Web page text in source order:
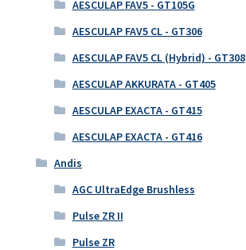
AESCULAP FAV5 - GT105G
AESCULAP FAV5 CL - GT306
AESCULAP FAV5 CL (Hybrid) - GT308
AESCULAP AKKURATA - GT405
AESCULAP EXACTA - GT415
AESCULAP EXACTA - GT416
Andis
AGC UltraEdge Brushless
Pulse ZR II
Pulse ZR